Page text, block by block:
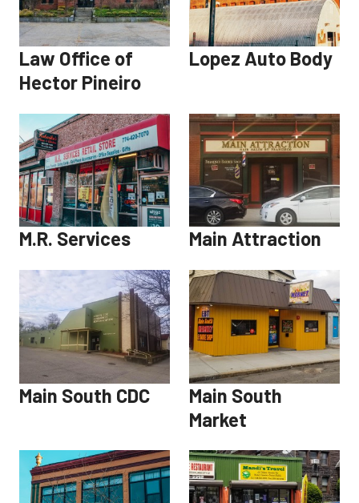
Law Office of
Hector Pineiro
Lopez Auto Body
M.R. Services Main Attraction
Main South CDC
Main South
Market